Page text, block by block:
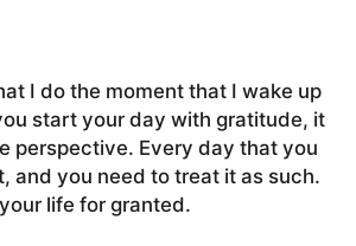
I do the moment that I wake up
start your day with gratitude, it
perspective. Every day that you
and you need to treat it as such.
life for granted.